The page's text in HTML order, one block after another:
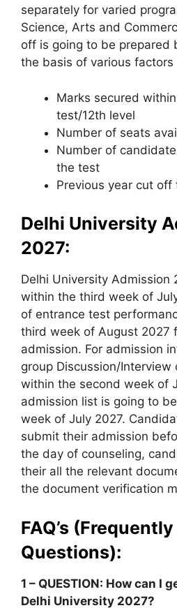
separately for varied
Science, Arts and
off is going to be prepared
the basis of various factors
Marks secured
test/12th level
Number of seats
Number of
the test
Previous year cut off
Delhi University
2027:
Delhi University Admission
within the third week of
of entrance test
third week of August 2027
admission. For admission
group Discussion/Interview
within the second week of
admission list is going to
week of July 2027.
submit their admission
the day of counseling,
their all the relevant
the document verification
FAQ’s
Questions):
1 – QUESTION: How can I
Delhi University 2027?